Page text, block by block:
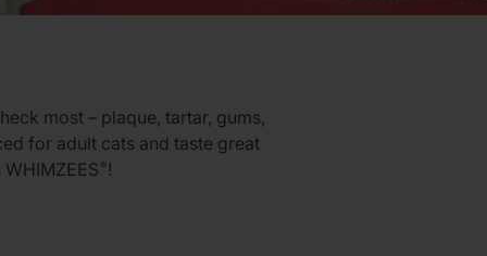
most – plaque, tartar, gums,
for adult cats and taste great
® !